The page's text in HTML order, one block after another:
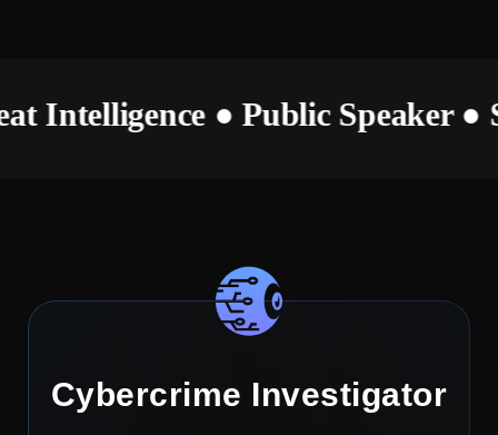
Intelligence ● Public
Cybercrime Investigator